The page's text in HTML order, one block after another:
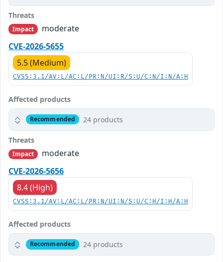
Threats
Impact
moderate
CVE-2026-5655
5.5 (Medium)
CVSS:3.1/AV:L/AC:L/PR:N/UI:R/S:U/C:N/I:N/A:H
Affected products
Recommended 24 products
Threats
Impact
moderate
CVE-2026-5656
8.4 (High)
CVSS:3.1/AV:L/AC:L/PR:N/UI:N/S:U/C:H/I:H/A:H
Affected products
Recommended 24 products